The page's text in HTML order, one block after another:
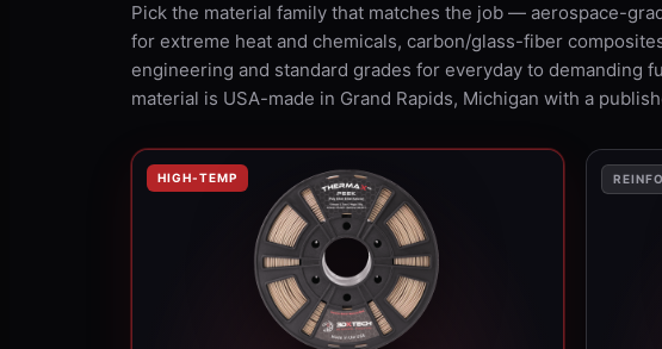
Pick the material family that matches the job — aerospace-
for extreme heat and chemicals, carbon/glass-fiber
engineering and standard grades for everyday to demanding
material is USA-made in Grand Rapids, Michigan with a
HIGH-TEMP